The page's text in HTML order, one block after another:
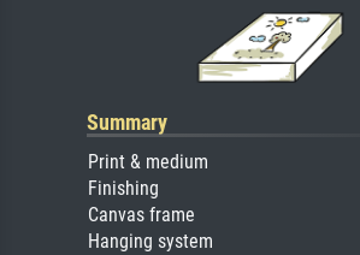
Summary
Print & medium
Finishing
Canvas frame
Hanging system